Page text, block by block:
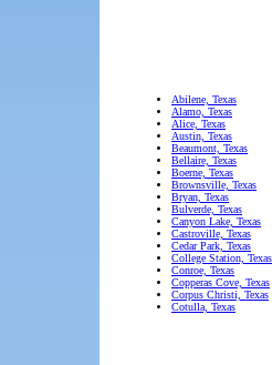
Abilene, Texas
Alamo, Texas
Alice, Texas
Austin, Texas
Beaumont, Texas
Bellaire, Texas
Boerne, Texas
Brownsville, Texas
Bryan, Texas
Bulverde, Texas
Canyon Lake, Texas
Castroville, Texas
Cedar Park, Texas
College Station, Texas
Conroe, Texas
Copperas Cove, Texas
Corpus Christi, Texas
Cotulla, Texas